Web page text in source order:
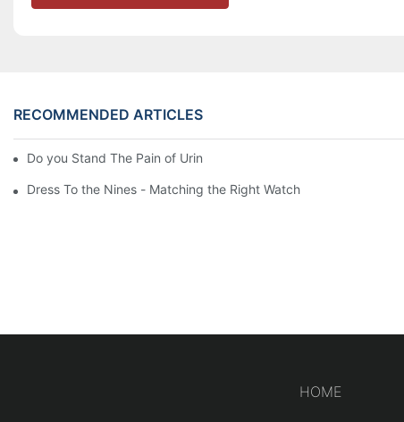
RECOMMENDED ARTICLES
Do you Stand The Pain of Urination For a Long
Dress To the Nines - Matching the Right Watch
HOME